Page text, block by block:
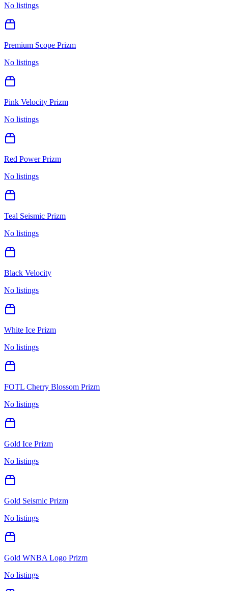
No listings
Premium Scope Prizm
No listings
Pink Velocity Prizm
No listings
Red Power Prizm
No listings
Teal Seismic Prizm
No listings
Black Velocity
No listings
White Ice Prizm
No listings
FOTL Cherry Blossom Prizm
No listings
Gold Ice Prizm
No listings
Gold Seismic Prizm
No listings
Gold WNBA Logo Prizm
No listings